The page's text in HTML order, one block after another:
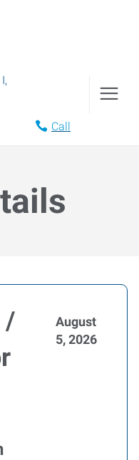
,
Call
/
August
5, 2026